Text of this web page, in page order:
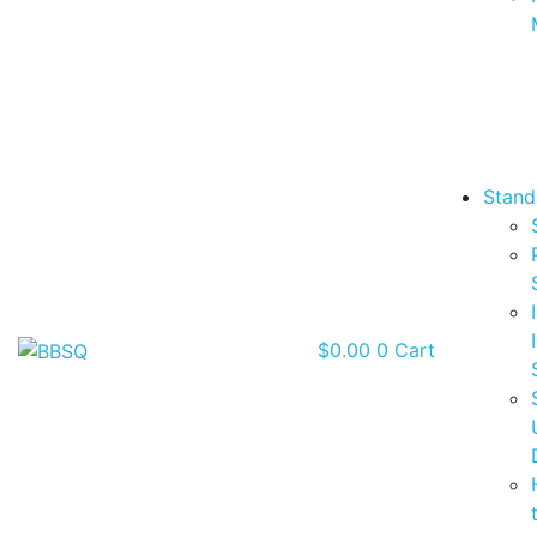
BBSQ Facebook Page
BBSQ Instagram Page
$0.00 0 Cart